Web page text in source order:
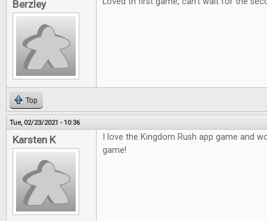
Berzley
Top
Tue, 02/23/2021 - 10:36
Karsten K
I love the Kingdom Rush app game and
game!